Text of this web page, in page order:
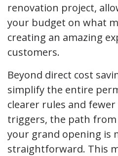
renovation project,
your budget on what
creating an amazing
customers.
Beyond direct cost
simplify the entire
clearer rules and
triggers, the path from
your grand opening is
straightforward. This